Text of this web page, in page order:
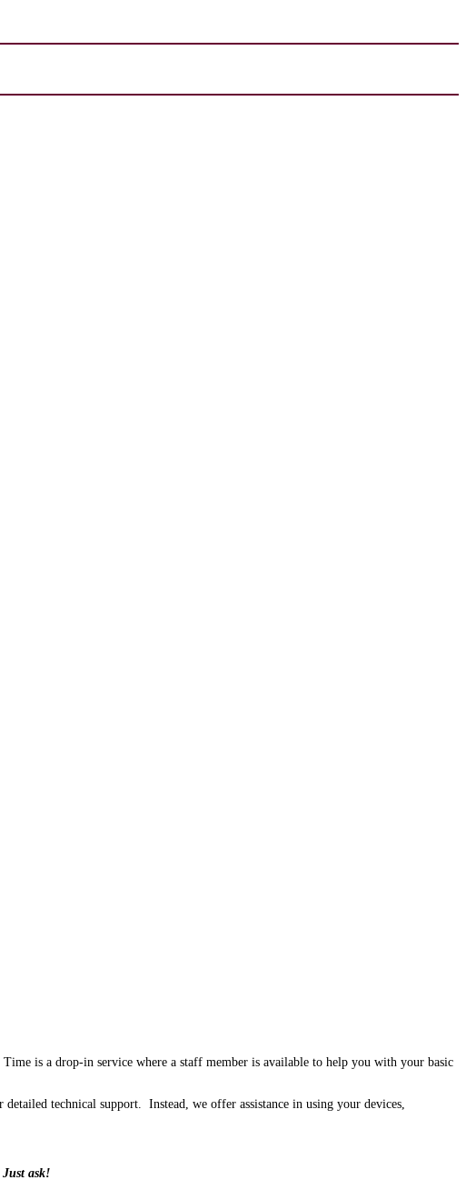
is a drop-in service where a staff member is available to help you with your basic
technical support. Instead, we offer assistance in using your devices,
Just ask!